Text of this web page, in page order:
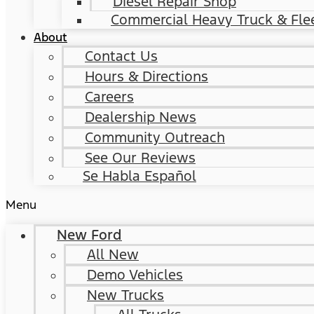
Commercial Heavy Truck &
About
Contact Us
Hours & Directions
Careers
Dealership News
Community Outreach
See Our Reviews
Se Habla Español
Menu
New Ford
All New
Demo Vehicles
New Trucks